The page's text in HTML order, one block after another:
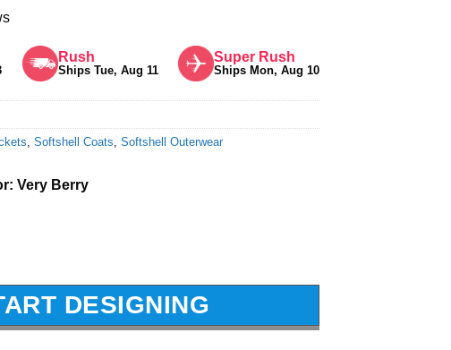
Rush
Ships Tue, Aug 11
Super Rush
Ships Mon, Aug 10
Softshell Coats Softshell Outerwear
Very Berry
DESIGNING